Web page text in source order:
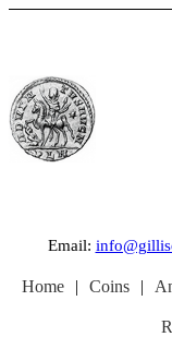
Email:
Home | Coins |